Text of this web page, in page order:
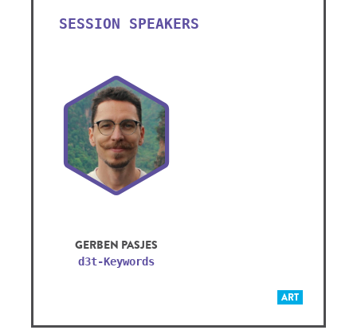
SESSION SPEAKERS
GERBEN PASJES
d3t-Keywords
ART